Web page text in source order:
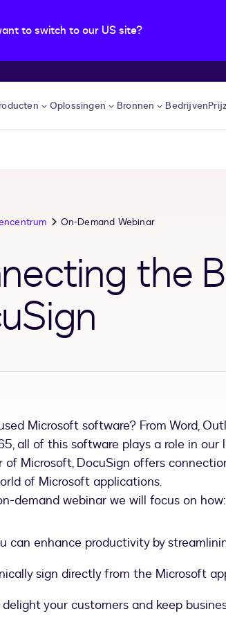
to switch to our US site?
Oplossingen Bronnen Bedrijven
On-Demand Webinar
the
Microsoft software? From Word,
all of this software plays a role in our
of Microsoft, DocuSign offers
of Microsoft applications.
demand webinar we will focus on how:
can enhance productivity by
sign directly from the Microsoft
your customers and keep